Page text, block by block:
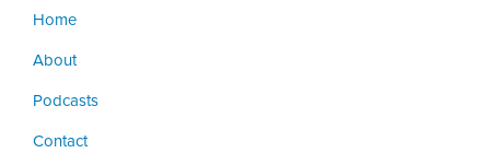
Home
About
Podcasts
Contact